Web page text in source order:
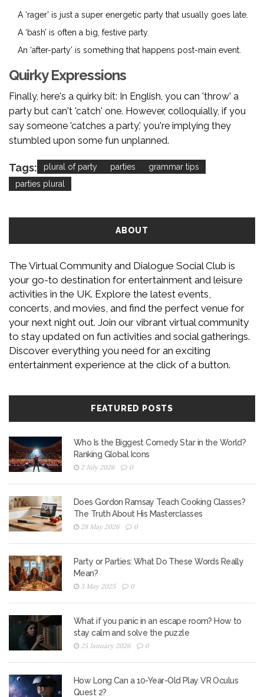
A ‘rager’ is just a super energetic party that usually goes late.
A ‘bash’ is often a big, festive party.
An ‘after-party’ is something that happens post-main event.
Quirky Expressions
Finally, here's a quirky bit: In English, you can 'throw' a
party but can't 'catch' one. However, colloquially, if you
say someone 'catches a party,' you're implying they
stumbled upon some fun unplanned.
Tags: plural of party parties
grammar tips
parties plural
ABOUT
The Virtual Community and Dialogue Social Club is
your go-to destination for entertainment and leisure
activities in the UK. Explore the latest events,
concerts, and movies, and find the perfect venue for
your next night out. Join our vibrant virtual community
to stay updated on fun activities and social gatherings.
Discover everything you need for an exciting
entertainment experience at the click of a button.
FEATURED POSTS
Who Is the Biggest Comedy Star in the World?
Ranking Global Icons
2 July 2026 0
Does Gordon Ramsay Teach Cooking Classes?
The Truth About His Masterclasses
28 May 2026 0
Party or Parties: What Do These Words Really
Mean?
3 May 2025 0
What if you panic in an escape room? How to
stay calm and solve the puzzle
25 January 2026 0
How Long Can a 10-Year-Old Play VR Oculus
Quest 2?